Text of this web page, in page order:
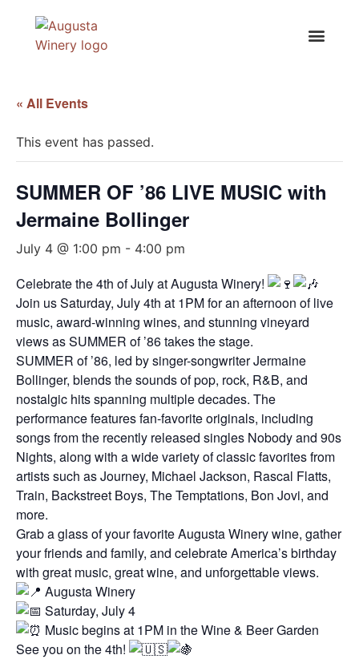
« All Events
This event has passed.
SUMMER OF ’86 LIVE MUSIC with
Jermaine Bollinger
July 4 @ 1:00 pm - 4:00 pm
Celebrate the 4th of July at Augusta Winery!
Join us Saturday, July 4th at 1PM for an afternoon of live
music, award-winning wines, and stunning vineyard
views as SUMMER of ’86 takes the stage.
SUMMER of ’86, led by singer-songwriter Jermaine
Bollinger, blends the sounds of pop, rock, R&B, and
nostalgic hits spanning multiple decades. The
performance features fan-favorite originals, including
songs from the recently released singles Nobody and 90s
Nights, along with a wide variety of classic favorites from
artists such as Journey, Michael Jackson, Rascal Flatts,
Train, Backstreet Boys, The Temptations, Bon Jovi, and
more.
Grab a glass of your favorite Augusta Winery wine, gather
your friends and family, and celebrate America’s birthday
with great music, great wine, and unforgettable views.
Augusta Winery
Saturday, July 4
Music begins at 1PM in the Wine & Beer Garden
See you on the 4th!